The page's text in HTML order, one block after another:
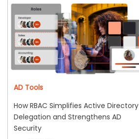
AD Tools
How RBAC Simplifies Active Directory
Delegation and Strengthens AD
Security